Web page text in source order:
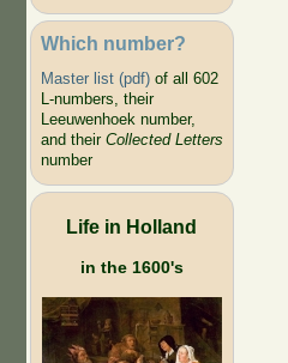
Which number?
Master list (pdf)of all 602
L-numbers, their
Leeuwenhoek number,
and their Collected Letters
number
Life in Holland
in the 1600's